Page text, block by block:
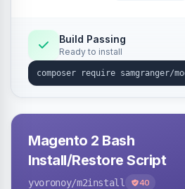
Build Passing
Ready to install
Magento 2 Bash
Install/Restore Script
yvoronoy/m2install 40